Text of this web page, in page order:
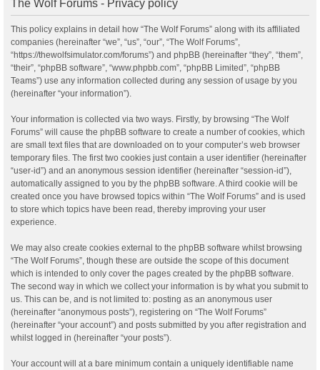
The Wolf Forums - Privacy policy
This policy explains in detail how “The Wolf Forums” along with its affiliated
companies (hereinafter “we”, “us”, “our”, “The Wolf Forums”,
“https://thewolfsimulator.com/forums”) and phpBB (hereinafter “they”, “them”,
“their”, “phpBB software”, “www.phpbb.com”, “phpBB Limited”, “phpBB
Teams”) use any information collected during any session of usage by you
(hereinafter “your information”).
Your information is collected via two ways. Firstly, by browsing “The Wolf
Forums” will cause the phpBB software to create a number of cookies, which
are small text files that are downloaded on to your computer’s web browser
temporary files. The first two cookies just contain a user identifier (hereinafter
“user-id”) and an anonymous session identifier (hereinafter “session-id”),
automatically assigned to you by the phpBB software. A third cookie will be
created once you have browsed topics within “The Wolf Forums” and is used
to store which topics have been read, thereby improving your user
experience.
We may also create cookies external to the phpBB software whilst browsing
“The Wolf Forums”, though these are outside the scope of this document
which is intended to only cover the pages created by the phpBB software.
The second way in which we collect your information is by what you submit to
us. This can be, and is not limited to: posting as an anonymous user
(hereinafter “anonymous posts”), registering on “The Wolf Forums”
(hereinafter “your account”) and posts submitted by you after registration and
whilst logged in (hereinafter “your posts”).
Your account will at a bare minimum contain a uniquely identifiable name